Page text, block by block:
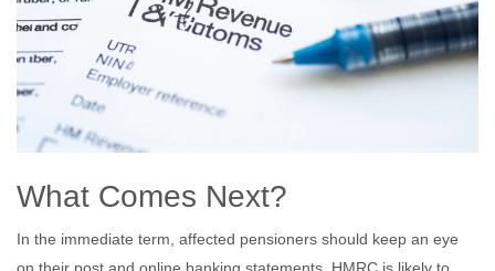
What Comes Next?
In the immediate term, affected pensioners should keep an eye